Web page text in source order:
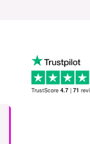
TrustScore 4.7| 71